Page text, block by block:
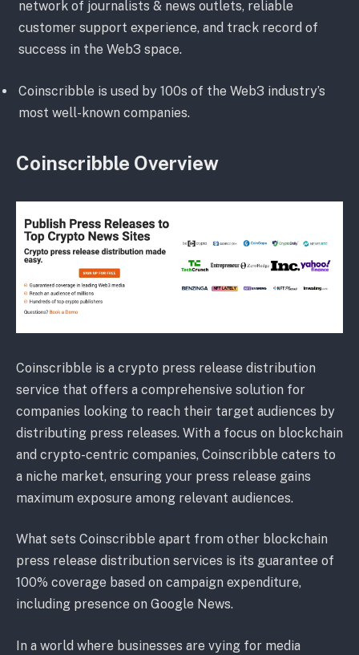
network of journalists & news outlets, reliable
customer support experience, and track record of
success in the Web3 space.
Coinscribble is used by 100s of the Web3 industry’s
most well-known companies.
Coinscribble Overview
Coinscribble is a crypto press release distribution
service that offers a comprehensive solution for
companies looking to reach their target audiences by
distributing press releases. With a focus on blockchain
and crypto-centric companies, Coinscribble caters to
a niche market, ensuring your press release gains
maximum exposure among relevant audiences.
What sets Coinscribble apart from other blockchain
press release distribution services is its guarantee of
100% coverage based on campaign expenditure,
including presence on Google News.
In a world where businesses are vying for media